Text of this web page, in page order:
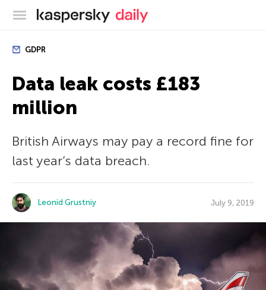
Kaspersky official blog
GDPR
Data leak costs £183
million
British Airways may pay a record fine for
last year’s data breach.
Leonid Grustniy July 9, 2019